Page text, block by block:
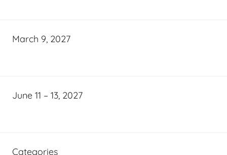
March 9, 2027
June 11 – 13, 2027
Categories